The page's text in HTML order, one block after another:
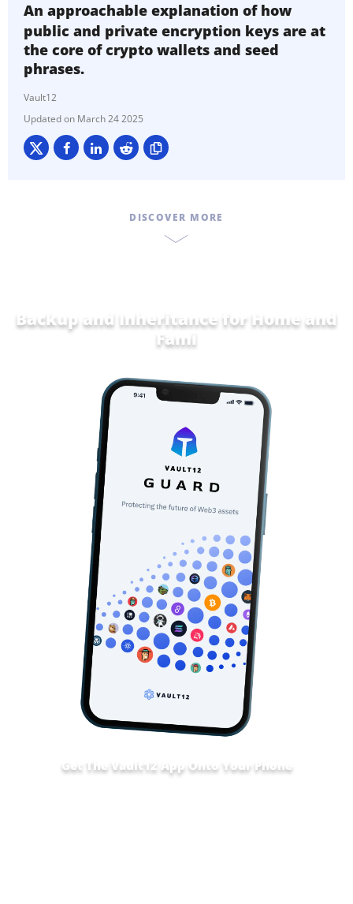
An approachable explanation of how
public and private encryption keys are at
the core of crypto wallets and seed
phrases.
Vault12
March 24 2025
DISCOVER MORE
Backup and Inheritance for Home and
Family
Get The Vault12 App Onto Your Phone